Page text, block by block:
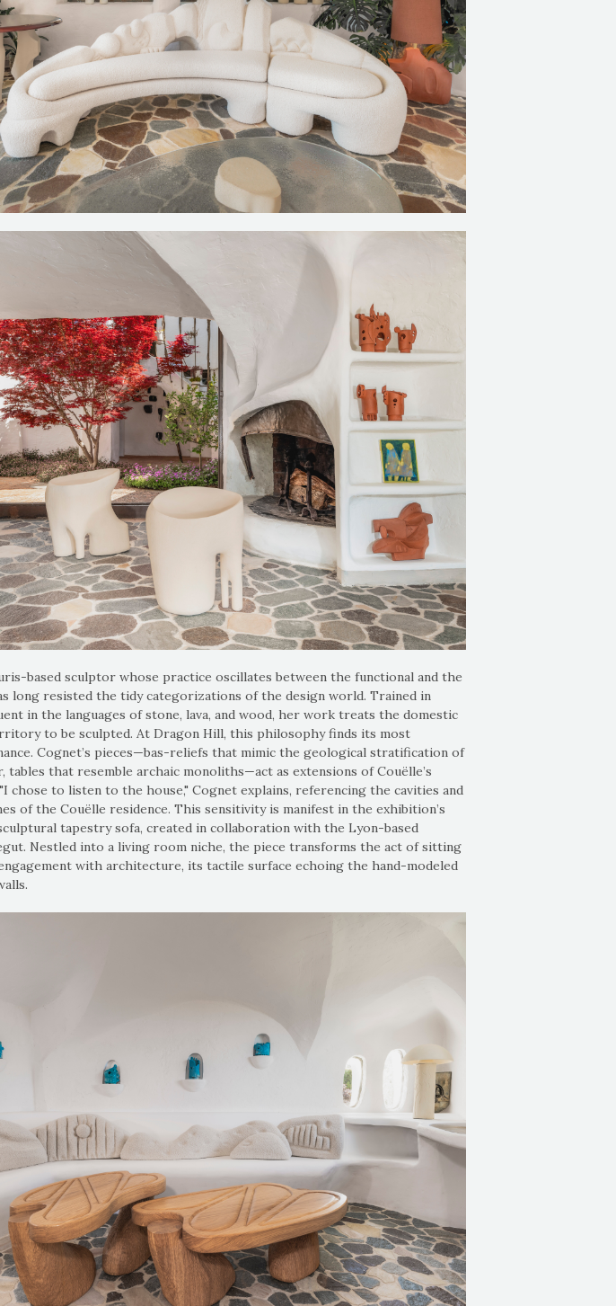
based sculptor whose practice oscillates between the functional and the
long resisted the tidy categorizations of the design world. Trained in
in the languages of stone, lava, and wood, her work treats the domestic
to be sculpted. At Dragon Hill, this philosophy finds its most
Cognet’s pieces—bas-reliefs that mimic the geological stratification of
tables that resemble archaic monoliths—act as extensions of Couëlle’s
chose to listen to the house," Cognet explains, referencing the cavities and
of the Couëlle residence. This sensitivity is manifest in the exhibition’s
tapestry sofa, created in collaboration with the Lyon-based
Nestled into a living room niche, the piece transforms the act of sitting
with architecture, its tactile surface echoing the hand-modeled